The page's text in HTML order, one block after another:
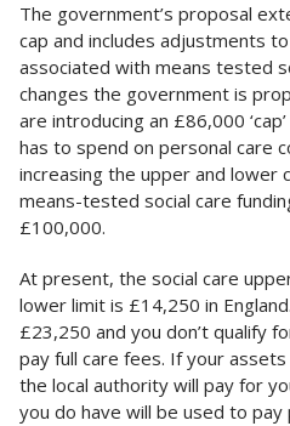
The government’s proposal
cap and includes adjustments
associated with means tested
changes the government is
are introducing an £86,000
has to spend on personal care
increasing the upper and lower
means-tested social care
£100,000.
At present, the social care
lower limit is £14,250 in
£23,250 and you don’t qualify
pay full care fees. If your
the local authority will pay for
you do have will be used to